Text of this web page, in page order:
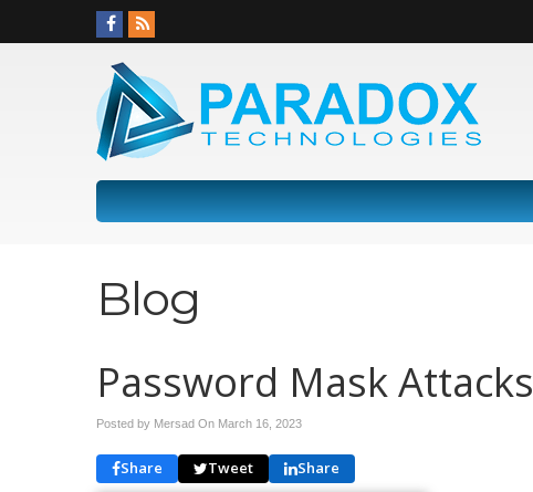
Blog
Password Mask Attacks
Posted by Mersad On March 16, 2023
Share Tweet Share